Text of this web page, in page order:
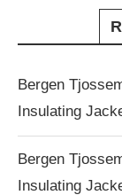
Bergen
Insulating
Bergen
Insulating